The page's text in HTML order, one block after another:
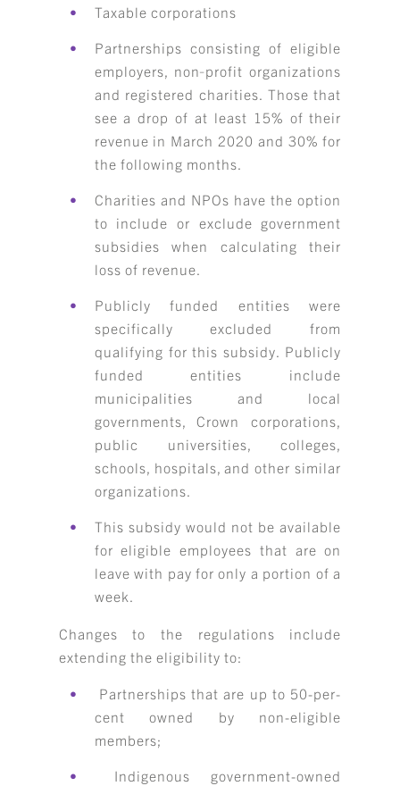
Taxable corporations
Partnerships consisting of eligible
employers, non‑profit organizations
and registered charities. Those that
see a drop of at least 15% of their
revenue in March 2020 and 30% for
the following months.
Charities and NPOs have the option
to include or exclude government
subsidies when calculating their
loss of revenue.
Publicly funded entities were
specifically excluded from
qualifying for this subsidy. Publicly
funded entities include
municipalities and local
governments, Crown corporations,
public universities, colleges,
schools, hospitals, and other similar
organizations.
This subsidy would not be available
for eligible employees that are on
leave with pay for only a portion of a
week.
Changes to the regulations include
extending the eligibility to:
Partnerships that are up to 50-per-
cent owned by non-eligible
members;
Indigenous government-owned